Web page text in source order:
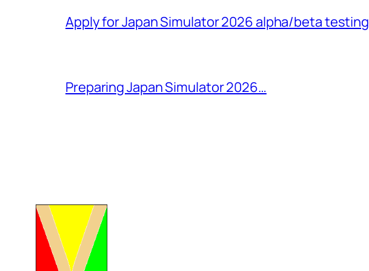
Apply for Japan Simulator 2026 alpha/beta testing
Preparing Japan Simulator 2026…